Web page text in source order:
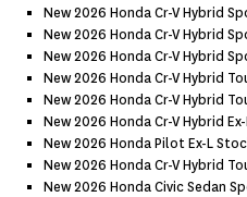
New 2026 Honda Cr-V Hybrid
New 2026 Honda Cr-V Hybrid
New 2026 Honda Cr-V Hybrid
New 2026 Honda Cr-V Hybrid
New 2026 Honda Cr-V Hybrid
New 2026 Honda Cr-V Hybrid
New 2026 Honda Pilot Ex-L
New 2026 Honda Cr-V Hybrid
New 2026 Honda Civic Sedan